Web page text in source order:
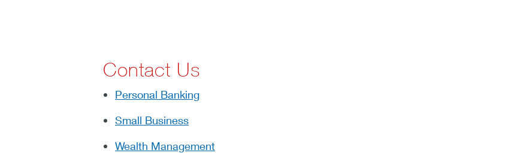
Contact Us
Personal Banking
Small Business
Wealth Management